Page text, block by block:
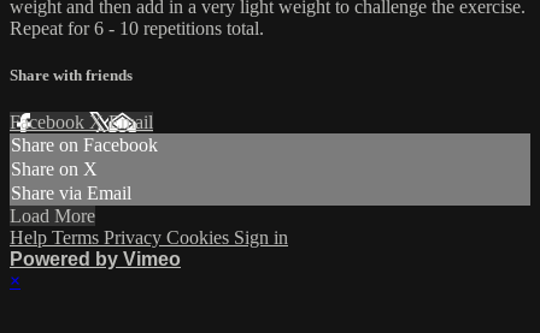
weight and then add in a very light weight to challenge the exercise.
Repeat for 6 - 10 repetitions total.
Share with friends
Facebook XEmail
Share on Facebook
Share on X
Share via Email
Load More
Help Terms Privacy Cookies Sign in
Powered by Vimeo
×